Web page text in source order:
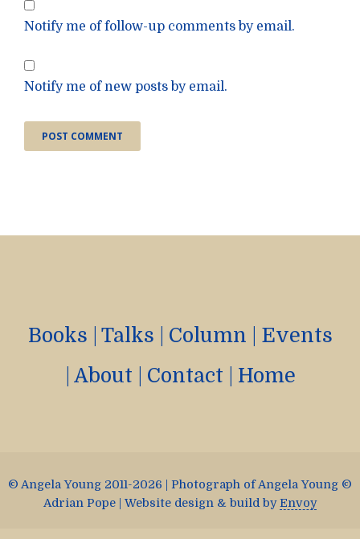
Notify me of follow-up comments by email.
Notify me of new posts by email.
Books Talks Column
Events
About Contact Home
© Angela Young 2011-2026 | Photograph of Angela Young ©
Adrian Pope | Website design & build byEnvoy